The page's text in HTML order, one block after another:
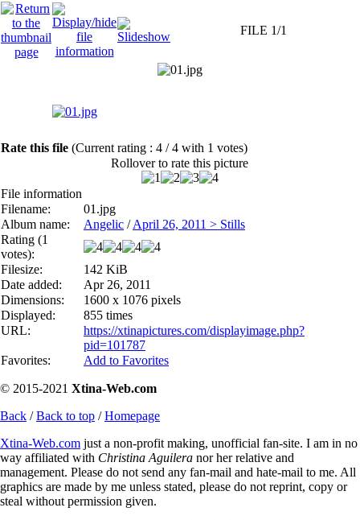
FILE 1/1
Rate this file (Current rating : 4 / 4 with 1 votes)
Rollover to rate this picture
File information
Filename:
01.jpg
Album name:
Angelic /April 26, 2011 > Stills
Rating (1
votes):
Filesize:
142 KiB
Date added:
Apr 26, 2011
Dimensions:
1600 x 1076 pixels
Displayed:
855 times
URL:
https://xtinapictures.com/displayimage.php?
pid=101787
Favorites:
Add to Favorites
© 2015-2021 Xtina-Web.com
Back /Back to top /Homepage
Xtina-Web.com just a non-profit making, unofficial fan-site. I am in no
way affiliated with Christina Aguilera nor her relative and
management. Please do not send any fan-mail and hate-mail to me. All
graphics are made by me unless stated, please do not reprint, copy or
steal without permission given.